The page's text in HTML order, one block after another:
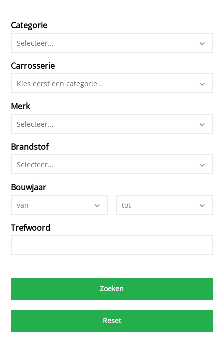
Categorie
Selecteer...
Carrosserie
Kies eerst een categorie...
Merk
Selecteer...
Brandstof
Selecteer...
Bouwjaar
van tot
Trefwoord
Reset